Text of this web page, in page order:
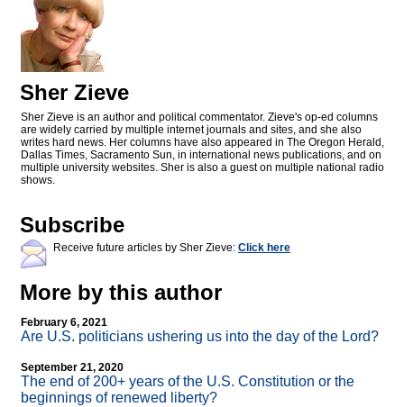
Sher Zieve
Sher Zieve is an author and political commentator. Zieve's op-ed columns
are widely carried by multiple internet journals and sites, and she also
writes hard news. Her columns have also appeared in The Oregon Herald,
Dallas Times, Sacramento Sun, in international news publications, and on
multiple university websites. Sher is also a guest on multiple national radio
shows.
Subscribe
Receive future articles by Sher Zieve: Click here
More by this author
February 6, 2021
Are U.S. politicians ushering us into the day of the Lord?
September 21, 2020
The end of 200+ years of the U.S. Constitution or the
beginnings of renewed liberty?